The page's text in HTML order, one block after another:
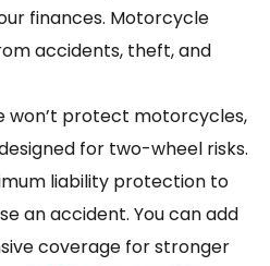
finances. Motorcycle
accidents, theft, and
won’t protect motorcycles,
for two-wheel risks.
liability protection to
an accident. You can add
coverage for stronger